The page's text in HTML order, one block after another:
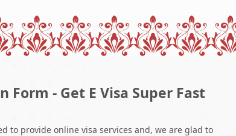
Form - Get E Visa Super Fast
to provide online visa services and, we are glad to